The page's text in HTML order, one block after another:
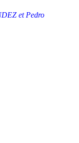
et Pedro